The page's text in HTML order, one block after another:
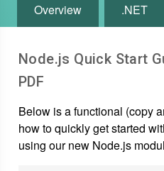
Overview .NET
Node.js Quick Start
PDF
Below is a functional (copy
how to quickly get started
using our new Node.js